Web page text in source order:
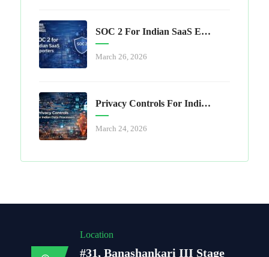
SOC 2 For Indian SaaS Exporters
March 26, 2026
Privacy Controls For Indian Data Processors
March 24, 2026
Location
#31, Banashankari III Stage